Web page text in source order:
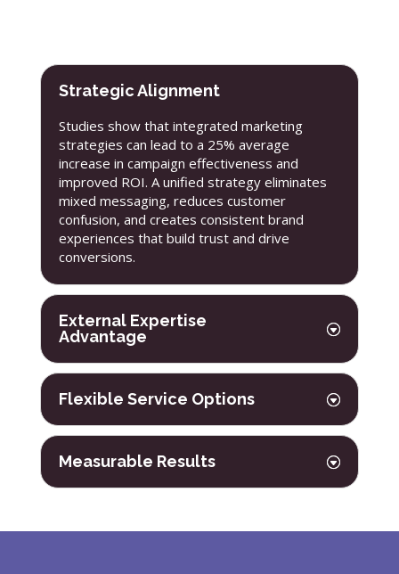
Strategic Alignment
Studies show that integrated marketing
strategies can lead to a 25% average
increase in campaign effectiveness and
improved ROI. A unified strategy eliminates
mixed messaging, reduces customer
confusion, and creates consistent brand
experiences that build trust and drive
conversions.
External Expertise
Advantage
Flexible Service Options
Measurable Results